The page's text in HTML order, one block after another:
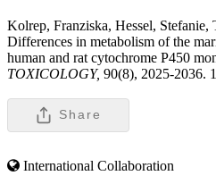
Kolrep, Franziska, Hessel, Stefanie,
Differences in metabolism of the
human and rat cytochrome P450
TOXICOLOGY, 90(8), 2025-2036.
Share
International Collaboration